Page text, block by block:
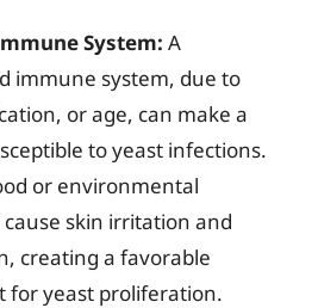
System: A
immune system, due to
or age, can make a
to yeast infections.
or environmental
skin irritation and
creating a favorable
for yeast proliferation.